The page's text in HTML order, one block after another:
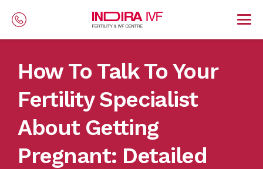
How To Talk To Your
Fertility Specialist
About Getting
Pregnant: Detailed